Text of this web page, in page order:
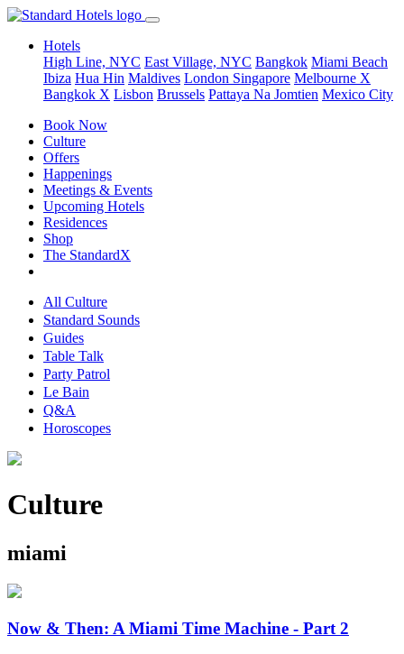
Hotels
High Line, NYC East Village, NYC Bangkok Miami Beach
Ibiza Hua Hin Maldives London Singapore Melbourne X
Bangkok X Lisbon Brussels Pattaya Na Jomtien Mexico City
Book Now
Culture
Offers
Happenings
Meetings & Events
Upcoming Hotels
Residences
Shop
The StandardX
All Culture
Standard Sounds
Guides
Table Talk
Party Patrol
Le Bain
Q&A
Horoscopes
Culture
miami
Now & Then: A Miami Time Machine - Part 2